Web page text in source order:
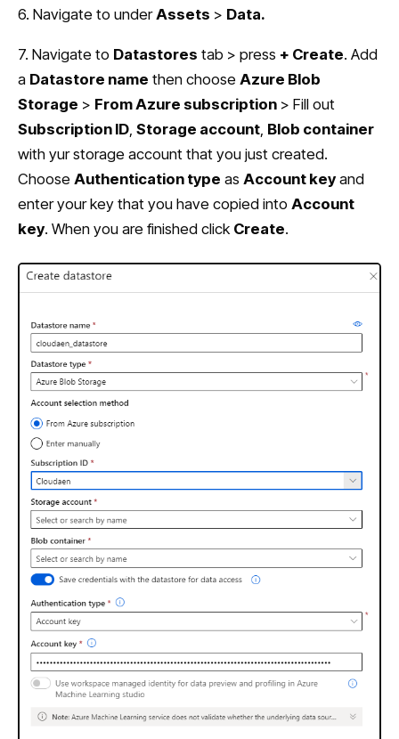
6. Navigate to underAssets > Data.
7. Navigate to Datastores tab > press + Create. Add
a Datastore name then choose Azure Blob
Storage > From Azure subscription > Fill out
Subscription ID Storage account Blob container
with yur storage account that you just created.
Choose Authentication type as Account keyand
enter your key that you have copied into Account
key. When you are finished click Create.